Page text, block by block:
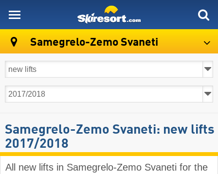
Samegrelo-Zemo Svaneti
Samegrelo-Zemo Svaneti: new lifts
2017/2018
All new lifts in Samegrelo-Zemo Svaneti for the